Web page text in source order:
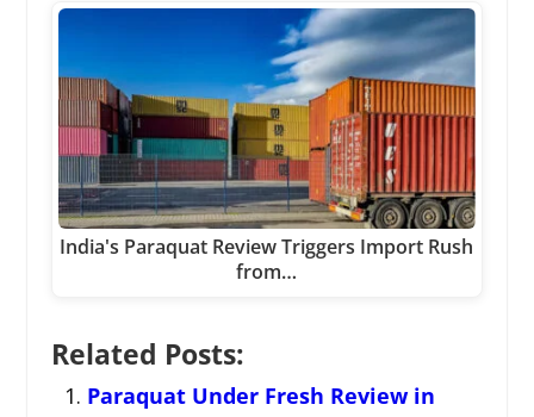
India's Paraquat Review Triggers Import Rush
from…
Related Posts:
Paraquat Under Fresh Review in